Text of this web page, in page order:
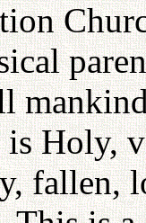
Holy,
fallen,